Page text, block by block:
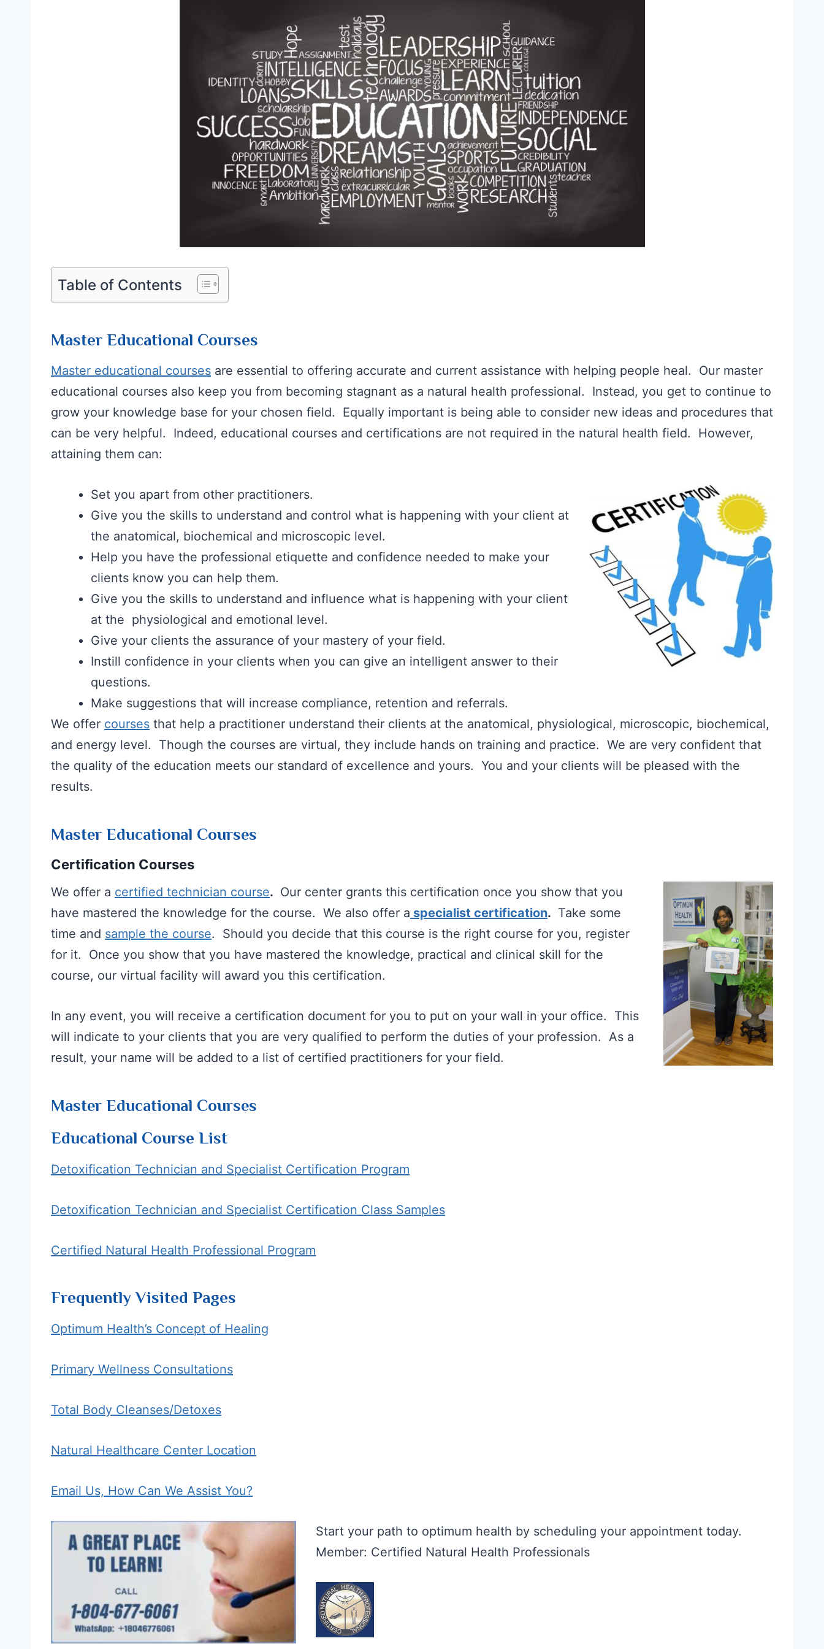
Table of Contents
Master Educational Courses
Master educational courses are essential to offering accurate and current assistance with helping people heal. Our master
educational courses also keep you from becoming stagnant as a natural health professional. Instead, you get to continue to
grow your knowledge base for your chosen field. Equally important is being able to consider new ideas and procedures that
can be very helpful. Indeed, educational courses and certifications are not required in the natural health field. However,
attaining them can:
Set you apart from other practitioners.
Give you the skills to understand and control what is happening with your client at
the anatomical, biochemical and microscopic level.
Help you have the professional etiquette and confidence needed to make your
clients know you can help them.
Give you the skills to understand and influence what is happening with your client
at the physiological and emotional level.
Give your clients the assurance of your mastery of your field.
Instill confidence in your clients when you can give an intelligent answer to their
questions.
Make suggestions that will increase compliance, retention and referrals.
We offer courses that help a practitioner understand their clients at the anatomical, physiological, microscopic, biochemical,
and energy level. Though the courses are virtual, they include hands on training and practice. We are very confident that
the quality of the education meets our standard of excellence and yours. You and your clients will be pleased with the
results.
Master Educational Courses
Certification Courses
We offer a certified technician course. Our center grants this certification once you show that you
have mastered the knowledge for the course. We also offer a specialist certification. Take some
time and sample the course. Should you decide that this course is the right course for you, register
for it. Once you show that you have mastered the knowledge, practical and clinical skill for the
course, our virtual facility will award you this certification.
In any event, you will receive a certification document for you to put on your wall in your office. This
will indicate to your clients that you are very qualified to perform the duties of your profession. As a
result, your name will be added to a list of certified practitioners for your field.
Master Educational Courses
Educational Course List
Detoxification Technician and Specialist Certification Program
Detoxification Technician and Specialist Certification Class Samples
Certified Natural Health Professional Program
Frequently Visited Pages
Optimum Health’s Concept of Healing
Primary Wellness Consultations
Total Body Cleanses/Detoxes
Natural Healthcare Center Location
Email Us, How Can We Assist You?
Start your path to optimum health by scheduling your appointment today.
Member: Certified Natural Health Professionals